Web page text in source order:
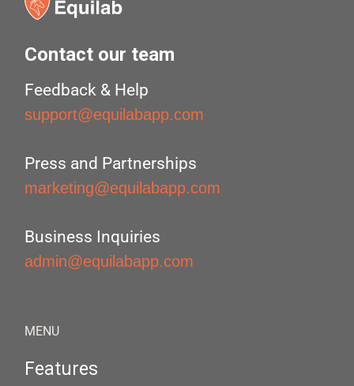
Contact our team
Feedback & Help
support@equilabapp.com
Press and Partnerships
marketing@equilabapp.com
Business Inquiries
admin@equilabapp.com
MENU
Features